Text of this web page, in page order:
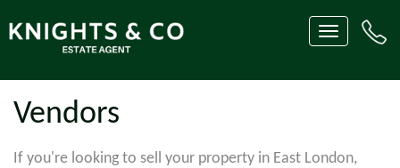
Toggle
navigation
Vendors
If you're looking to sell your property in East London,